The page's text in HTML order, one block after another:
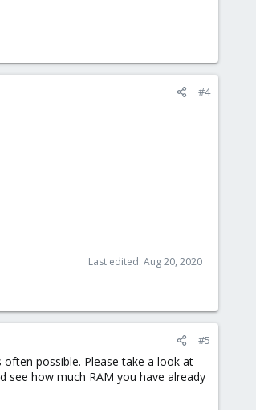
#4
Last edited: Aug 20, 2020
#5
possible. Please take a look at
see how much RAM you have already